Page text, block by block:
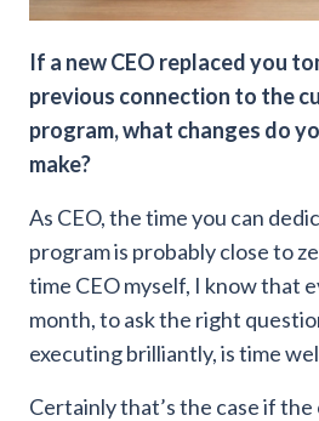
If a new CEO replaced you
previous connection to the
program, what changes do
make?
As CEO, the time you can
program is probably close to
time CEO myself, I know that
month, to ask the right
executing brilliantly, is time
Certainly that’s the case if